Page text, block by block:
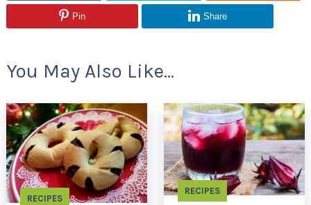
Pin Share
You May Also Like...
RECIPES
RECIPES